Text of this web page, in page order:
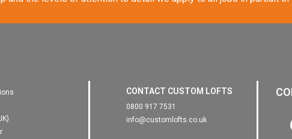
CONTACT CUSTOM LOFTS
0800 917 7531
info@customlofts.co.uk